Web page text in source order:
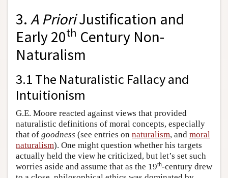
3. A PrioriJustification and
Early 20th Century Non-
Naturalism
3.1 The Naturalistic Fallacy and
Intuitionism
G.E. Moore reacted against views that provided
naturalistic definitions of moral concepts, especially
that of goodness (see entries on naturalism, and moral
naturalism). One might question whether his targets
actually held the view he criticized, but let’s set such
worries aside and assume that as the 19th-century drew